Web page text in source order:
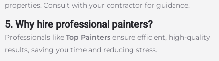
properties. Consult with your contractor for guidance.
5. Why hire professional painters?
Professionals like Top Painters ensure efficient, high-quality
results, saving you time and reducing stress.